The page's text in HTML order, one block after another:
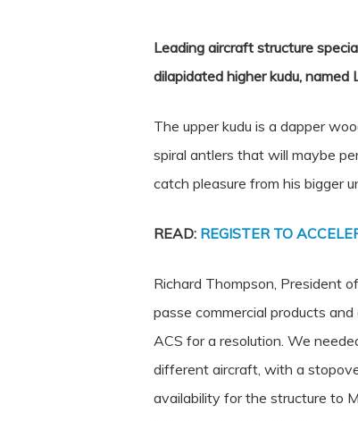
Leading aircraft structure
dilapidated higher kudu, named
The upper kudu is a dapper
spiral antlers that will maybe
catch pleasure from his bigger
READ: REGISTER TO
Richard Thompson, President
passe commercial products
ACS for a resolution. We
different aircraft, with a
availability for the structure to